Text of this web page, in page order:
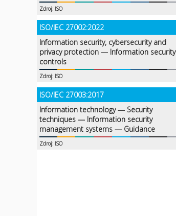
Zdroj: ISO
ISO/IEC 27002:2022
Information security, cybersecurity and
privacy protection — Information security
controls
Zdroj: ISO
ISO/IEC 27003:2017
Information technology — Security
techniques — Information security
management systems — Guidance
Zdroj: ISO